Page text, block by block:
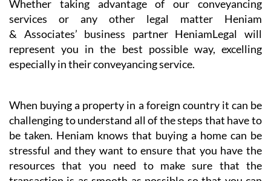
Whether taking advantage of our conveyancing
services or any other legal matter Heniam
& Associates’ business partner HeniamLegal will
represent you in the best possible way, excelling
especially in their conveyancing service.
When buying a property in a foreign country it can be
challenging to understand all of the steps that have to
be taken. Heniam knows that buying a home can be
stressful and they want to ensure that you have the
resources that you need to make sure that the